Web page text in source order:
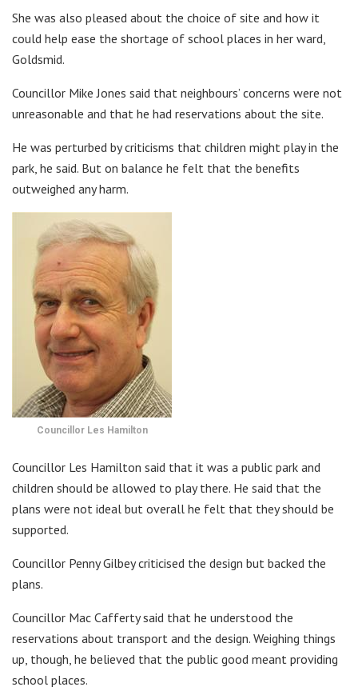
She was also pleased about the choice of site and how it
could help ease the shortage of school places in her ward,
Goldsmid.
Councillor Mike Jones said that neighbours’ concerns were not
unreasonable and that he had reservations about the site.
He was perturbed by criticisms that children might play in the
park, he said. But on balance he felt that the benefits
outweighed any harm.
Councillor Les Hamilton
Councillor Les Hamilton said that it was a public park and
children should be allowed to play there. He said that the
plans were not ideal but overall he felt that they should be
supported.
Councillor Penny Gilbey criticised the design but backed the
plans.
Councillor Mac Cafferty said that he understood the
reservations about transport and the design. Weighing things
up, though, he believed that the public good meant providing
school places.